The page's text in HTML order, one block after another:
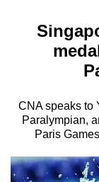
Menu
CNA speaks to
Paralympian,
Paris
longer
We
know
it's
a
hassle